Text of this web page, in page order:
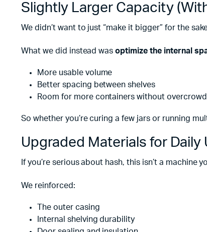
Slightly Larger Capacity
We didn’t want to just “make it bigger” for the
What we did instead wasoptimize the internal
More usable volume
Better spacing between shelves
Room for more containers without
So whether you’re curing a few jars or running
Upgraded Materials for Daily
If you’re serious about hash, this isn’t a
We reinforced:
The outer casing
Internal shelving durability